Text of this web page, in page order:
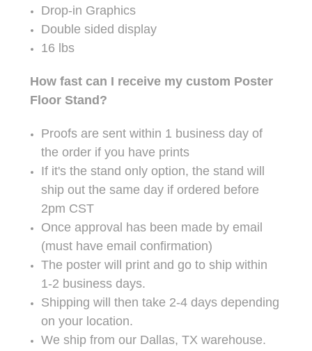
Drop-in Graphics
Double sided display
16 lbs
How fast can I receive my custom Poster
Floor Stand?
Proofs are sent within 1 business day of
the order if you have prints
If it's the stand only option, the stand will
ship out the same day if ordered before
2pm CST
Once approval has been made by email
(must have email confirmation)
The poster will print and go to ship within
1-2 business days.
Shipping will then take 2-4 days depending
on your location.
We ship from our Dallas, TX warehouse.